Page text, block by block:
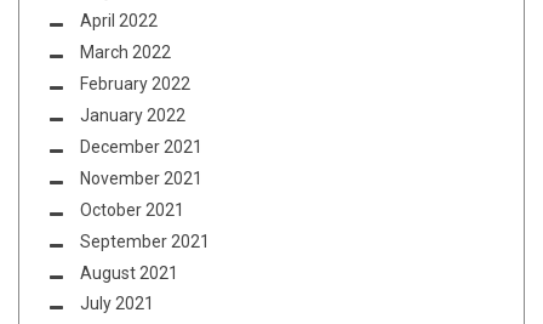
April 2022
March 2022
February 2022
January 2022
December 2021
November 2021
October 2021
September 2021
August 2021
July 2021